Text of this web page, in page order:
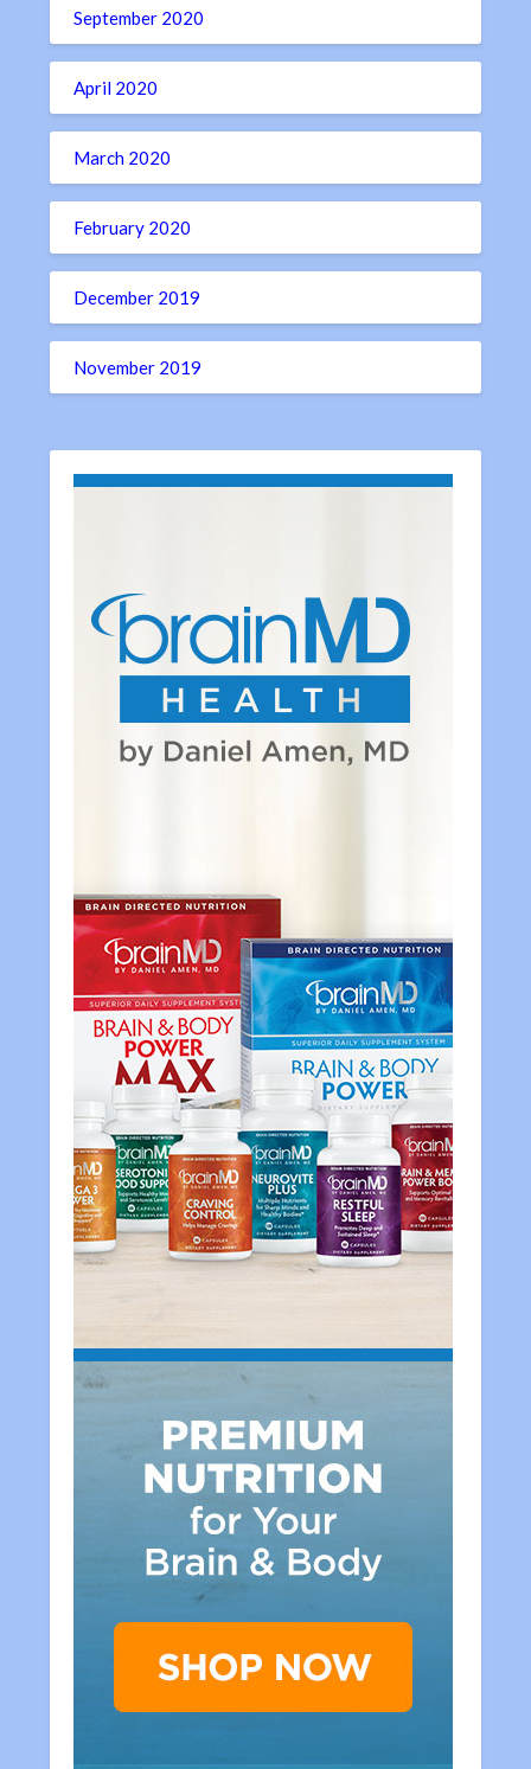
September 2020
April 2020
March 2020
February 2020
December 2019
November 2019